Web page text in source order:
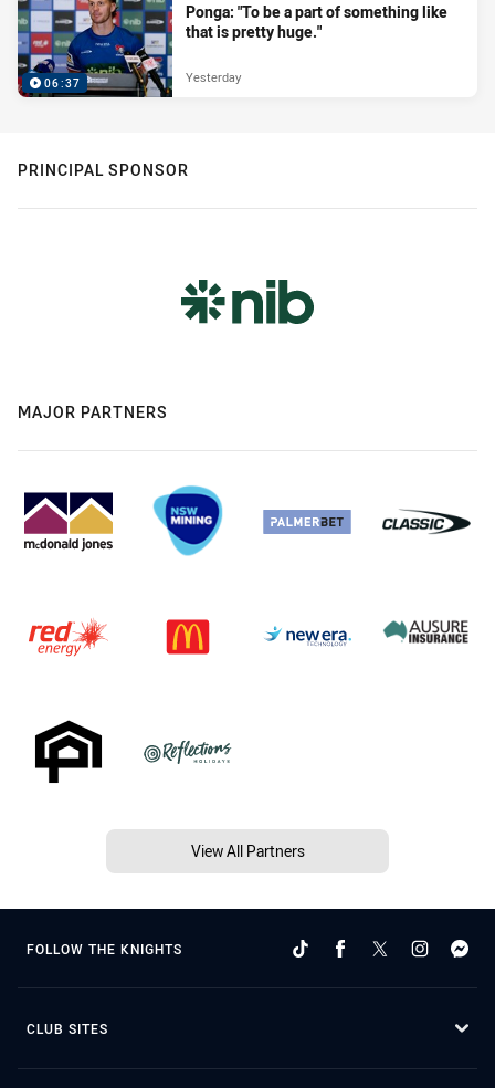
06:37
Ponga: "To be a part of something like
that is pretty huge."
Yesterday
PRINCIPAL SPONSOR
MAJOR PARTNERS
View All Partners
FOLLOW THE KNIGHTS
CLUB SITES